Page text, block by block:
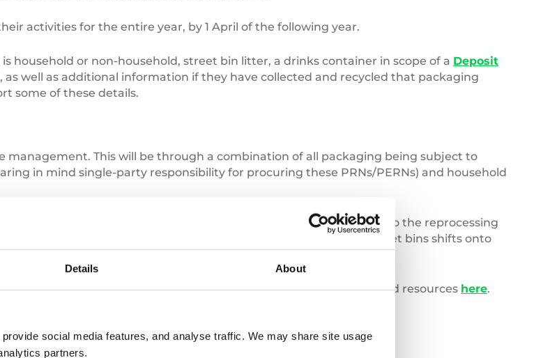
Details About
social media features, and analyse traffic. We may share site usage
partners.
activities for the entire year, by 1 April of the following year.
household or non-household, street bin litter, a drinks container in scope of a Deposit
as well as additional information if they have collected and recycled that packaging
some of these details.
This will be through a combination of all packaging being subject to
in mind single-party responsibility for procuring these PRNs/PERNs) and household
and management costs, whilst PRNs will continue to contribute to the reprocessing
fees in addition to PRN obligations as the cost of managing street bins shifts onto
and for data gathering and reporting, you can access our dedicated resources here.